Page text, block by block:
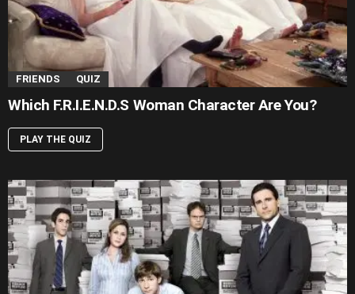
FRIENDS QUIZ
Which F.R.I.E.N.D.S Woman Character Are You?
PLAY THE QUIZ